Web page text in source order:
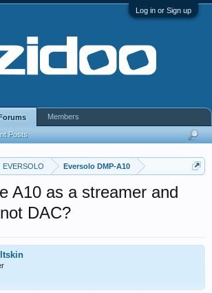
Log in or Sign up
EVERSOLO Eversolo DMP-A10
A10 as a streamer and
DAC?
Posts
Members